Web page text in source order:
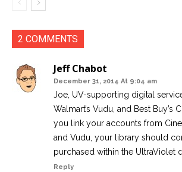
2 COMMENTS
Jeff Chabot
December 31, 2014 At 9:04 am
Joe, UV-supporting digital
Walmart’s Vudu, and Best Buy’s
you link your accounts from
and Vudu, your library should
purchased within the UltraViolet
Reply